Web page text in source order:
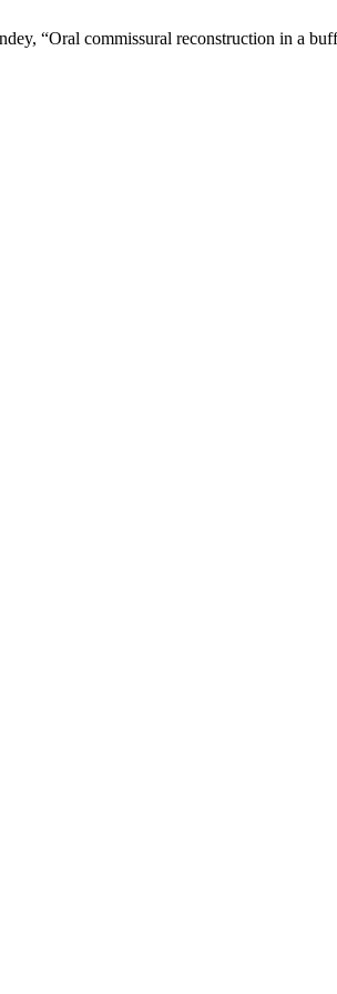
“Oral commissural reconstruction in a